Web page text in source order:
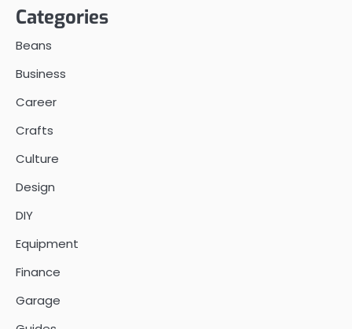
Categories
Beans
Business
Career
Crafts
Culture
Design
DIY
Equipment
Finance
Garage